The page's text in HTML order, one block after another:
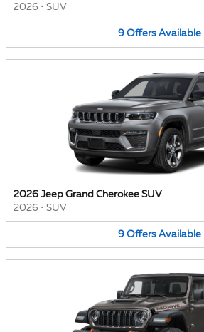
2026 • SUV
9 Offers Available
2026 Jeep Grand Cherokee SUV
2026 • SUV
9 Offers Available